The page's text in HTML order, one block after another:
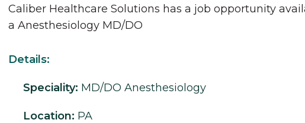
Caliber Healthcare Solutions has a job opportunity
a Anesthesiology MD/DO
Details:
Speciality: MD/DO Anesthesiology
Location: PA